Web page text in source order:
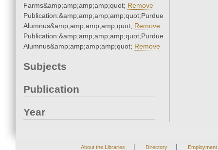
Farms&amp;amp;amp;amp;quot; Remove
Publication:&amp;amp;amp;amp;quot;Purdue
Alumnus&amp;amp;amp;amp;quot; Remove
Publication:&amp;amp;amp;amp;quot;Purdue
Alumnus&amp;amp;amp;amp;quot; Remove
Subjects
Publication
Year
About the Libraries | Directory | Employment